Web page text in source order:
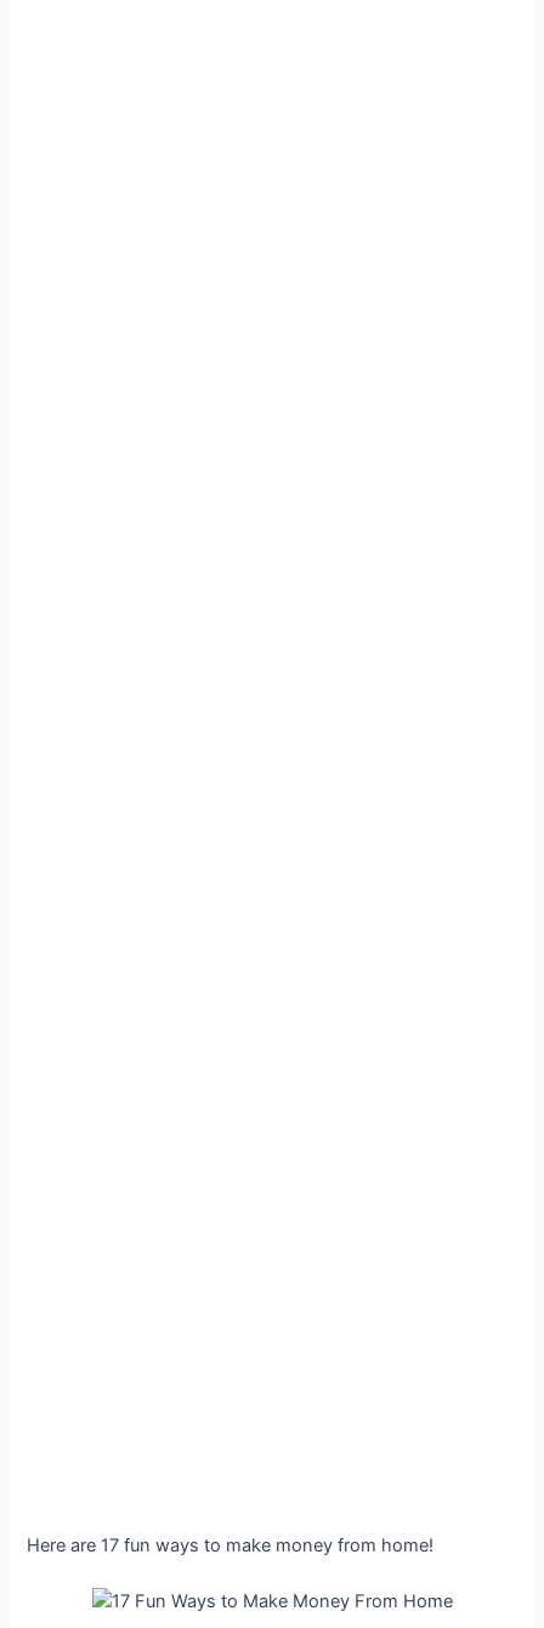
Here are 17 fun ways to make money from home!